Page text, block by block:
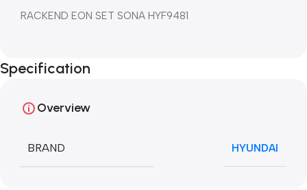
RACKEND EON SET SONA HYF9481
Specification
Overview
BRAND HYUNDAI